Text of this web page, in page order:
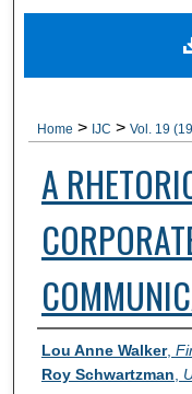
Digital
Home > IJC > Vol. 19
A
Authors
Lou Anne Walker,
Roy Schwartzman